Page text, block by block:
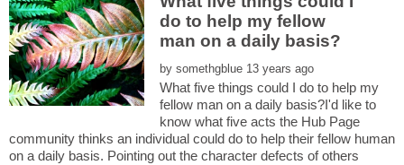
do to help my fellow
by
What five things could I do to help my
fellow man on a daily basis?I'd like to
know what five acts the Hub Page
community thinks an individual could do to help their fellow human
on a daily basis. Pointing out the character defects of others